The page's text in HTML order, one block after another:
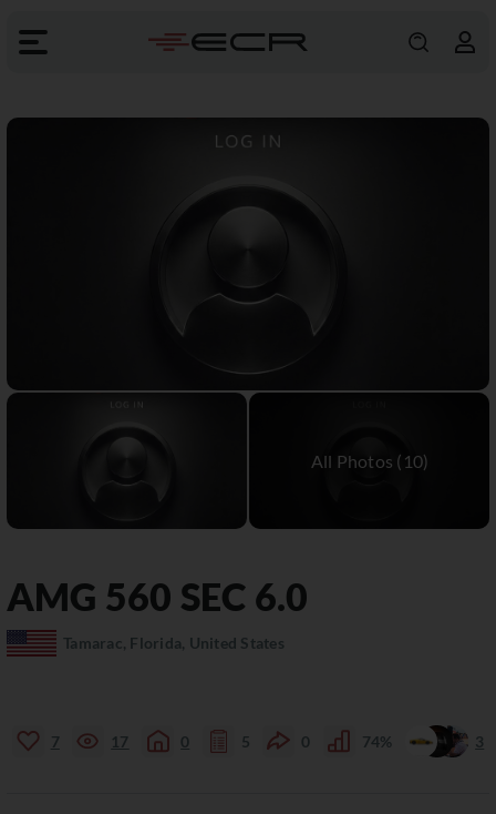
AMG 560 SEC 6.0
Tamarac, Florida, United States
7 17 0 5 0 74% 3